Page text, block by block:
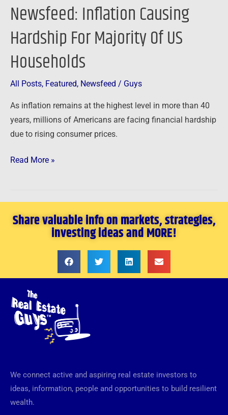
Newsfeed: Inflation Causing
Hardship For Majority Of US
Households
All Posts, Featured, Newsfeed / Guys
As inflation remains at the highest level in more than 40
years, millions of Americans are facing financial hardship
due to rising consumer prices.
Read More »
Share valuable info on markets, strategies,
investing ideas and MORE!
We connect active and aspiring real estate investors to
ideas, information, people and opportunities to build resilient
wealth.